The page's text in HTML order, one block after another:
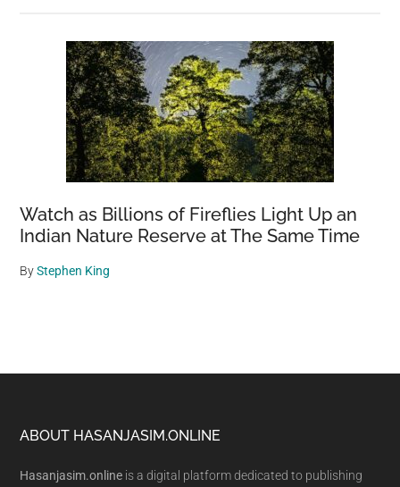
Watch as Billions of Fireflies Light Up an
Indian Nature Reserve at The Same Time
ByStephen King
Footer
ABOUT HASANJASIM.ONLINE
Hasanjasim.online is a digital platform dedicated to publishing